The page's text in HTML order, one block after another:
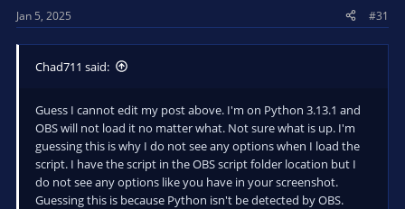
Jan 5, 2025 #31
Chad711 said:
Guess I cannot edit my post above. I'm on Python 3.13.1 and
OBS will not load it no matter what. Not sure what is up. I'm
guessing this is why I do not see any options when I load the
script. I have the script in the OBS script folder location but I
do not see any options like you have in your screenshot.
Guessing this is because Python isn't be detected by OBS.